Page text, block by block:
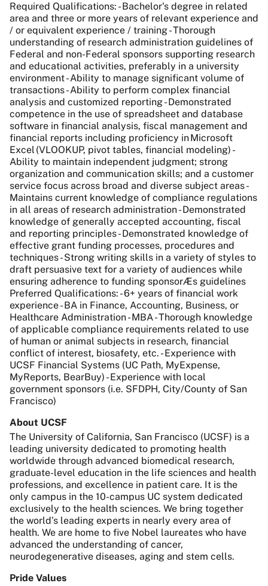
Required Qualifications: - Bachelor's degree in related
area and three or more years of relevant experience and
/ or equivalent experience / training - Thorough
understanding of research administration guidelines of
Federal and non-Federal sponsors supporting research
and educational activities, preferably in a university
environment - Ability to manage significant volume of
transactions - Ability to perform complex financial
analysis and customized reporting - Demonstrated
competence in the use of spreadsheet and database
software in financial analysis, fiscal management and
financial reports including proficiency in Microsoft
Excel (VLOOKUP, pivot tables, financial modeling) -
Ability to maintain independent judgment; strong
organization and communication skills; and a customer
service focus across broad and diverse subject areas -
Maintains current knowledge of compliance regulations
in all areas of research administration - Demonstrated
knowledge of generally accepted accounting, fiscal
and reporting principles - Demonstrated knowledge of
effective grant funding processes, procedures and
techniques - Strong writing skills in a variety of styles to
draft persuasive text for a variety of audiences while
ensuring adherence to funding sponsorÆs guidelines
Preferred Qualifications: - 6+ years of financial work
experience - BA in Finance, Accounting, Business, or
Healthcare Administration - MBA - Thorough knowledge
of applicable compliance requirements related to use
of human or animal subjects in research, financial
conflict of interest, biosafety, etc. - Experience with
UCSF Financial Systems (UC Path, MyExpense,
MyReports, BearBuy) - Experience with local
government sponsors (i.e. SFDPH, City/County of San
Francisco)
About UCSF
The University of California, San Francisco (UCSF) is a
leading university dedicated to promoting health
worldwide through advanced biomedical research,
graduate-level education in the life sciences and health
professions, and excellence in patient care. It is the
only campus in the 10-campus UC system dedicated
exclusively to the health sciences. We bring together
the world’s leading experts in nearly every area of
health. We are home to five Nobel laureates who have
advanced the understanding of cancer,
neurodegenerative diseases, aging and stem cells.
Pride Values